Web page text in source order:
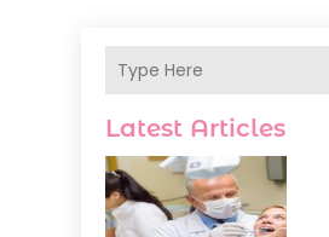
Latest Articles